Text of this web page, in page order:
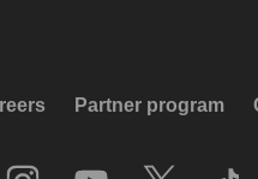
Partner program